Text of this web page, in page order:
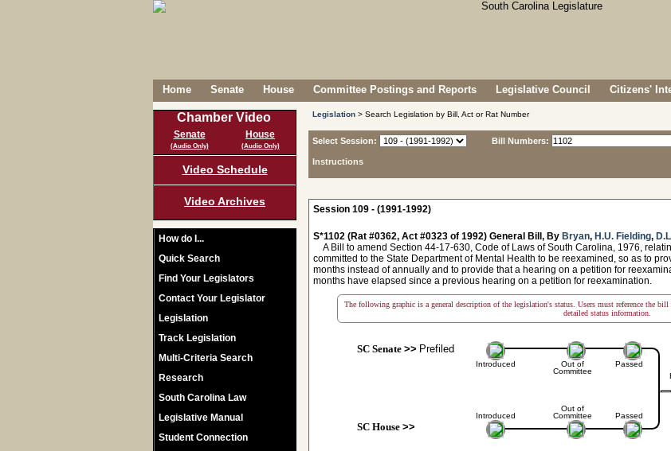
Home Senate House Committee Postings and Reports Legislative Council Citizens'
Chamber Video
Senate
(Audio Only)
House
(Audio Only)
Video Schedule
Video Archives
How do I...
Quick Search
Find Your Legislators
Contact Your Legislator
Legislation
Track Legislation
Multi-Criteria Search
Research
South Carolina Law
Legislative Manual
Student Connection
Legislation > Search Legislation by Bill, Act or Rat Number
Select Session:
Instructions
Bill Numbers:
Session 109 - (1991-1992)
S*1102 (Rat #0362, Act #0323 of 1992) General Bill, By Bryan, H.U. Fielding,
A Bill to amend Section 44-17-630, Code of Laws of South Carolina, 1976,
committed to the State Department of Mental Health to be reexamined, so as to
months instead of annually and to provide that a hearing on a petition for
months have elapsed since a previous hearing on a petition for reexamination.
The following graphic is a general description of the legislation's status. Users must reference the
detailed status information.
SC Senate>> Prefiled
Introduced
Introduced
SC House>>
Out of
Committee
Out of
Committee
Passed
Passed